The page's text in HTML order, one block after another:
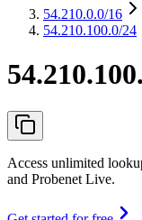
54.210.0.0/16
54.210.100.0/24
Access unlimited
and Probenet Live.